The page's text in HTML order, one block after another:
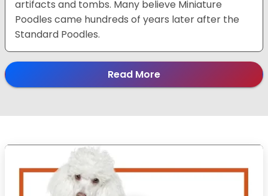
artifacts and tombs. Many believe Miniature
Poodles came hundreds of years later after the
Standard Poodles.
Read More